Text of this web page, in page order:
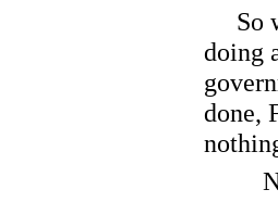
So
doing
done,
Not a